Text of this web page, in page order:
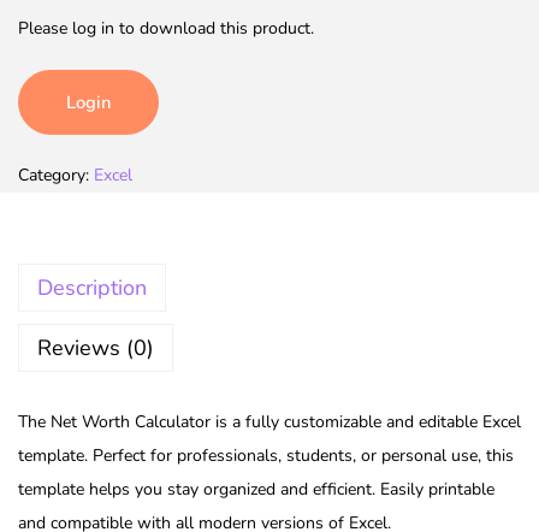
Please log in to download this product.
Login
Category: Excel
Description
Reviews (0)
The Net Worth Calculator is a fully customizable and editable Excel
template. Perfect for professionals, students, or personal use, this
template helps you stay organized and efficient. Easily printable
and compatible with all modern versions of Excel.